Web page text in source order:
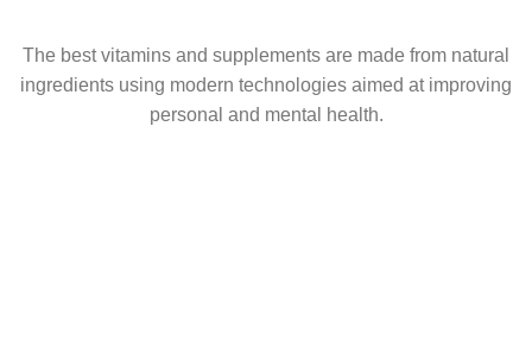
The best vitamins and supplements are made from natural
ingredients using modern technologies aimed at improving
personal and mental health.